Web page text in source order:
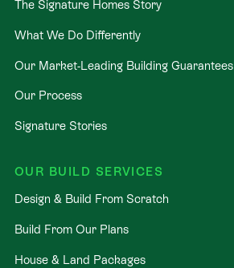
The Signature Homes Story
What We Do Differently
Our Market-Leading Building Guarantees
Our Process
Signature Stories
OUR BUILD SERVICES
Design & Build From Scratch
Build From Our Plans
House & Land Packages